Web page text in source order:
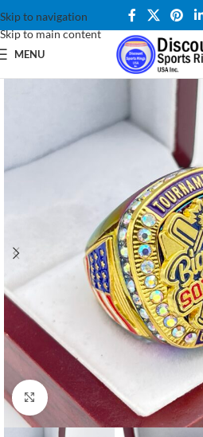
Skip to navigation
Skip to main content
MENU
Click to enlarge